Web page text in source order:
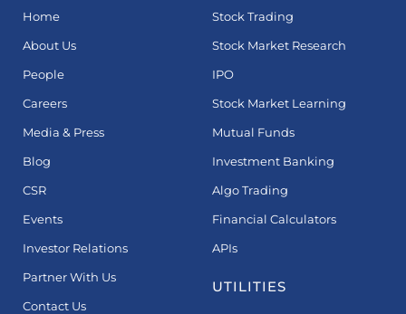
Home
About Us
People
Careers
Media & Press
Blog
CSR
Events
Investor Relations
Partner With Us
Contact Us
Stock Trading
Stock Market Research
IPO
Stock Market Learning
Mutual Funds
Investment Banking
Algo Trading
Financial Calculators
APIs
UTILITIES